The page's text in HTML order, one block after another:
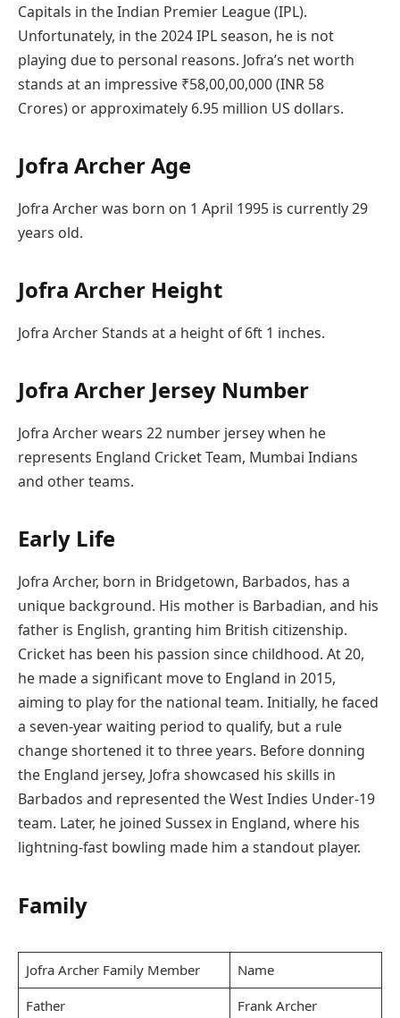
Capitals in the Indian Premier League (IPL).
Unfortunately, in the 2024 IPL season, he is not
playing due to personal reasons. Jofra’s net worth
stands at an impressive ₹58,00,00,000 (INR 58
Crores) or approximately 6.95 million US dollars.
Jofra Archer Age
Jofra Archer was born on 1 April 1995 is currently 29
years old.
Jofra Archer Height
Jofra Archer Stands at a height of 6ft 1 inches.
Jofra Archer Jersey Number
Jofra Archer wears 22 number jersey when he
represents England Cricket Team, Mumbai Indians
and other teams.
Early Life
Jofra Archer, born in Bridgetown, Barbados, has a
unique background. His mother is Barbadian, and his
father is English, granting him British citizenship.
Cricket has been his passion since childhood. At 20,
he made a significant move to England in 2015,
aiming to play for the national team. Initially, he faced
a seven-year waiting period to qualify, but a rule
change shortened it to three years. Before donning
the England jersey, Jofra showcased his skills in
Barbados and represented the West Indies Under-19
team. Later, he joined Sussex in England, where his
lightning-fast bowling made him a standout player.
Family
Jofra Archer Family Member
Name
Father
Frank Archer